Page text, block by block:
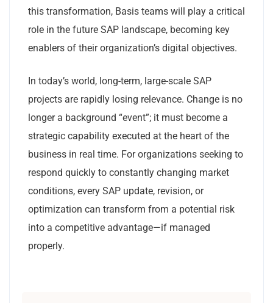
this transformation, Basis teams will play a critical
role in the future SAP landscape, becoming key
enablers of their organization’s digital objectives.
In today’s world, long-term, large-scale SAP
projects are rapidly losing relevance. Change is no
longer a background “event”; it must become a
strategic capability executed at the heart of the
business in real time. For organizations seeking to
respond quickly to constantly changing market
conditions, every SAP update, revision, or
optimization can transform from a potential risk
into a competitive advantage—if managed
properly.